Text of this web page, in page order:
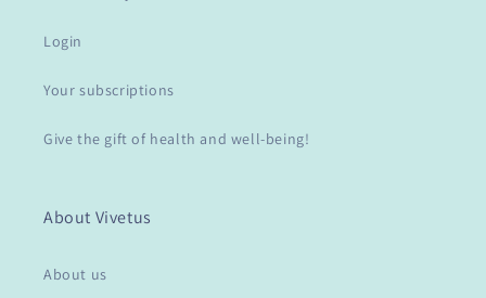
Login
Your subscriptions
Give the gift of health and well-being!
About Vivetus
About us